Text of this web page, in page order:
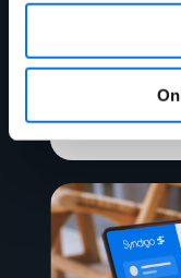
Ebook
The
Analytics
Read More